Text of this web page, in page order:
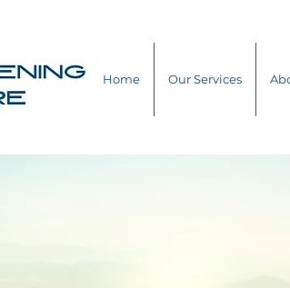
Home Our Services